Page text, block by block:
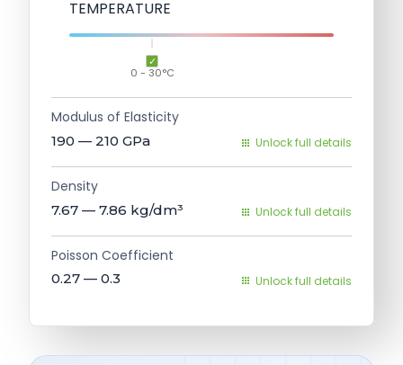
TEMPERATURE
0 - 30°C
Modulus of Elasticity
190 — 210 GPa Unlock full details
Density
7.67 — 7.86 kg/dm³ Unlock full details
Poisson Coefficient
0.27 — 0.3 Unlock full details